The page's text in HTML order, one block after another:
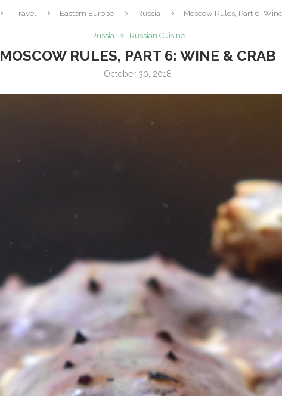
Travel Eastern Europe Russia Moscow Rules, Part 6:
Russia Russian Cuisine
MOSCOW RULES, PART 6: WINE & CRAB
October 30, 2018